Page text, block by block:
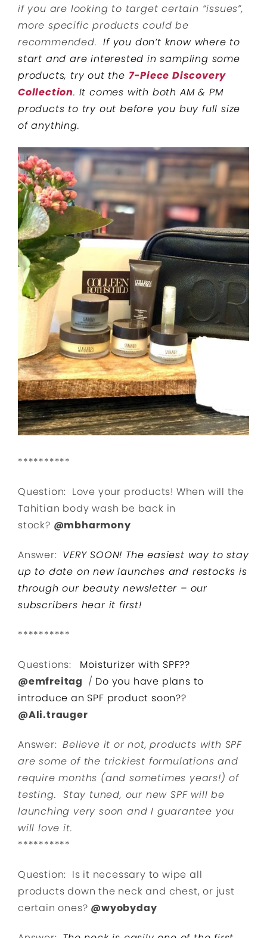
if you are looking to target certain “issues”,
more specific products could be
recommended. If you don’t know where to
start and are interested in sampling some
products, try out the 7-Piece Discovery
Collection. It comes with both AM & PM
products to try out before you buy full size
of anything.
**********
Question: Love your products! When will the
Tahitian body wash be back in
stock? @mbharmony
Answer: VERY SOON! The easiest way to stay
up to date on new launches and restocks is
through our beauty newsletter – our
subscribers hear it first!
**********
Questions: Moisturizer with SPF??
@emfreitag / Do you have plans to
introduce an SPF product soon??
@Ali.trauger
Answer:Believe it or not, products with SPF
are some of the trickiest formulations and
require months (and sometimes years!) of
testing. Stay tuned, our new SPF will be
launching very soon and I guarantee you
will love it.
**********
Question: Is it necessary to wipe all
products down the neck and chest, or just
certain ones? @wyobyday